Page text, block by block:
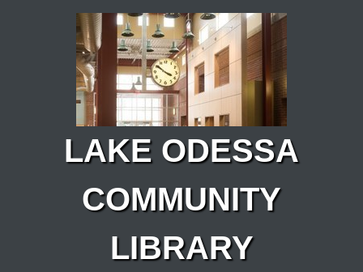
Skip to main content
LAKE ODESSA
COMMUNITY
LIBRARY